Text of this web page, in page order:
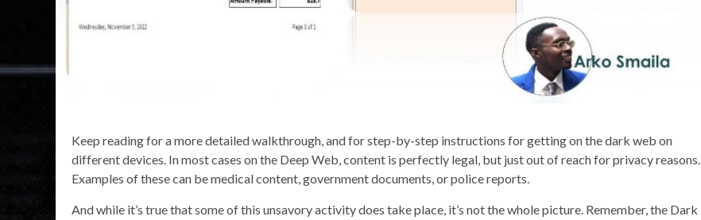
Keep reading for a more detailed walkthrough, and for step-by-step instructions for getting on the dark web on
different devices. In most cases on the Deep Web, content is perfectly legal, but just out of reach for privacy reasons.
Examples of these can be medical content, government documents, or police reports.
And while it’s true that some of this unsavory activity does take place, it’s not the whole picture. Remember, the Dark